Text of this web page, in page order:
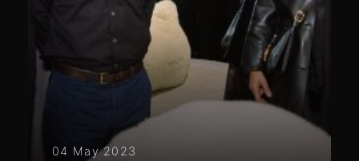
04 May 2023